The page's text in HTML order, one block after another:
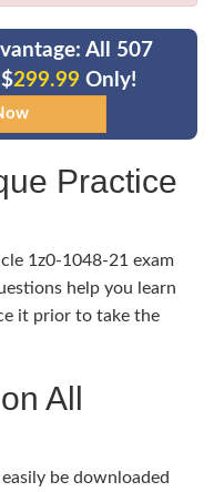
All 507
299.99 Only!
Practice
1z0-1048-21 exam
help you learn
it prior to take the
All
be downloaded